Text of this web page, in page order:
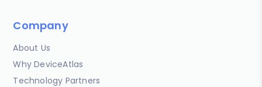
Company
About Us
Why DeviceAtlas
Technology Partners